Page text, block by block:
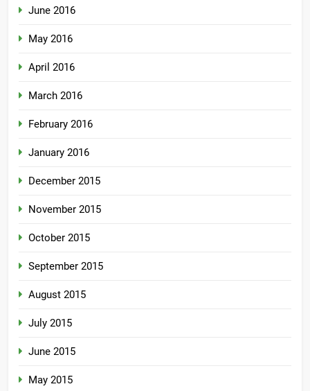
June 2016
May 2016
April 2016
March 2016
February 2016
January 2016
December 2015
November 2015
October 2015
September 2015
August 2015
July 2015
June 2015
May 2015